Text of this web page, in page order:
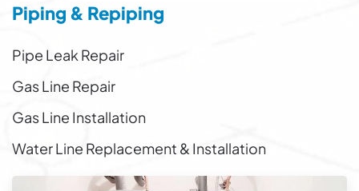
Piping & Repiping
Pipe Leak Repair
Gas Line Repair
Gas Line Installation
Water Line Replacement & Installation